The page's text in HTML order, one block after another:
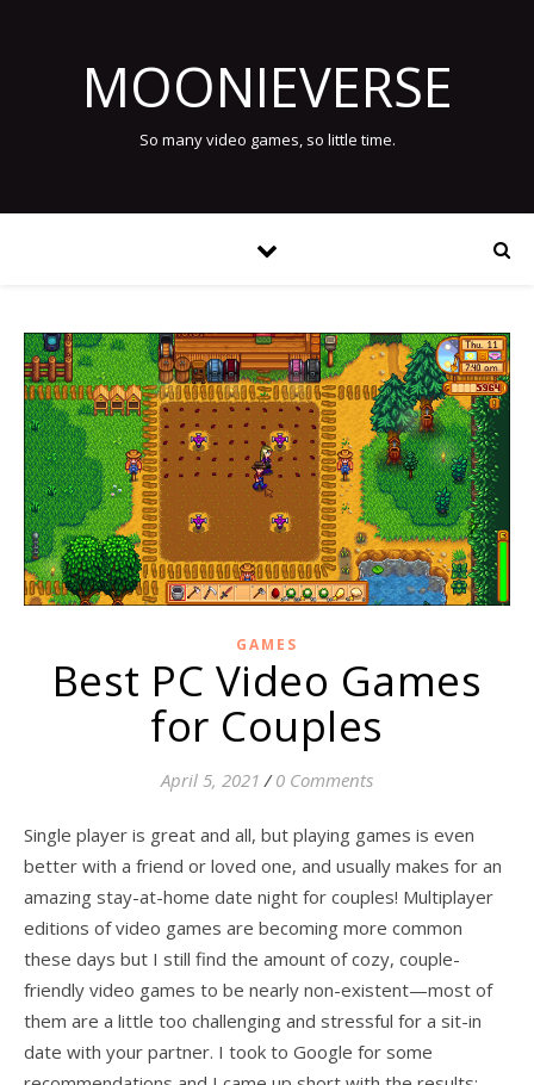
MOONIEVERSE
So many video games, so little time.
GAMES
Best PC Video Games
for Couples
April 5, 2021 / 0 Comments
Single player is great and all, but playing games is even
better with a friend or loved one, and usually makes for an
amazing stay-at-home date night for couples! Multiplayer
editions of video games are becoming more common
these days but I still find the amount of cozy, couple-
friendly video games to be nearly non-existent—most of
them are a little too challenging and stressful for a sit-in
date with your partner. I took to Google for some